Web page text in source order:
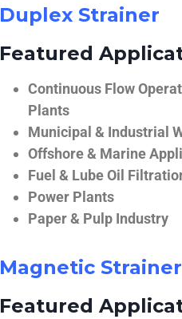
Duplex Strainer
Featured
Continuous Flow
Plants
Municipal & Industrial
Offshore & Marine
Fuel & Lube Oil
Power Plants
Paper & Pulp Industry
Magnetic Strainer
Featured